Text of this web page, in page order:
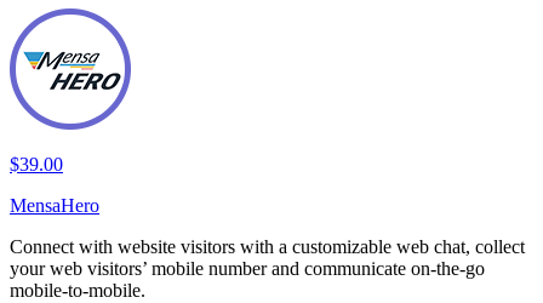
$39.00
MensaHero
Connect with website visitors with a customizable web chat, collect
your web visitors’ mobile number and communicate on-the-go
mobile-to-mobile.